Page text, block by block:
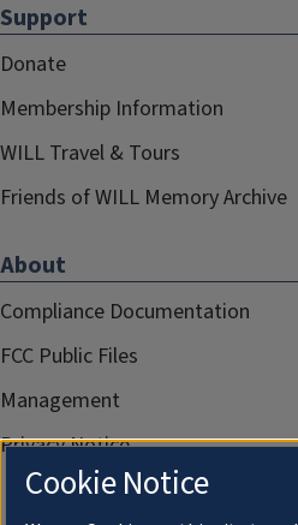
Support
Donate
Membership Information
WILL Travel & Tours
Friends of WILL Memory Archive
About
Compliance Documentation
FCC Public Files
Management
Privacy Notice
Cookie Notice